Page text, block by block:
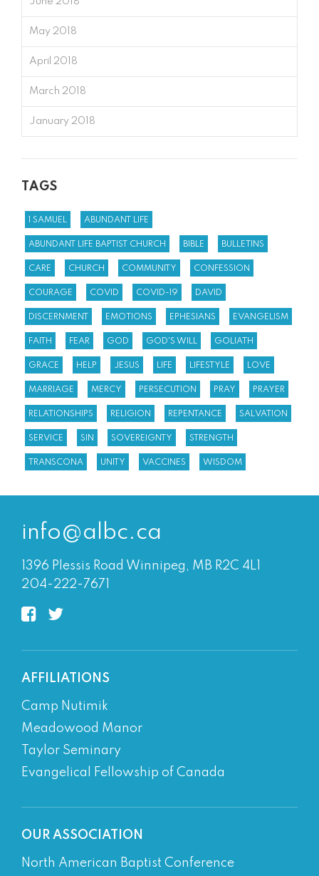
May 2018
April 2018
March 2018
January 2018
TAGS
1 SAMUEL ABUNDANT LIFE
ABUNDANT LIFE BAPTIST CHURCH BIBLE BULLETINS
CARE CHURCH COMMUNITY CONFESSION
COURAGE COVID COVID-19 DAVID
DISCERNMENT EMOTIONS EPHESIANS EVANGELISM
FAITH FEAR GOD GOD'S WILL GOLIATH
GRACE HELP JESUS LIFE LIFESTYLE LOVE
MARRIAGE MERCY PERSECUTION PRAY PRAYER
RELATIONSHIPS RELIGION REPENTANCE SALVATION
SERVICE SIN SOVEREIGNTY STRENGTH
TRANSCONA UNITY VACCINES WISDOM
info@albc.ca
1396 Plessis Road Winnipeg, MB R2C 4L1
204-222-7671
AFFILIATIONS
Camp Nutimik
Meadowood Manor
Taylor Seminary
Evangelical Fellowship of Canada
OUR ASSOCIATION
North American Baptist Conference